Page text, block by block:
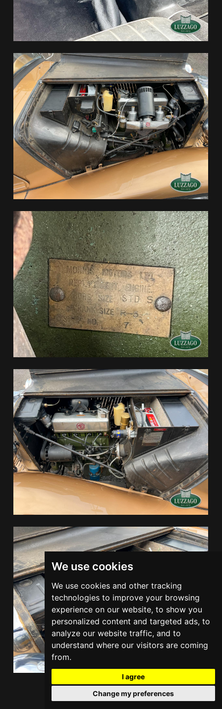
We use cookies
We use cookies and other tracking
technologies to improve your browsing
experience on our website, to show you
personalized content and targeted ads, to
analyze our website traffic, and to
understand where our visitors are coming
from.
I agree
Change my preferences